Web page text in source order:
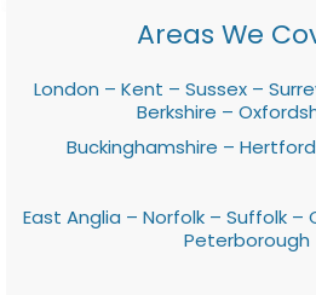
Areas We
London – Kent – Sussex –
Berkshire –
Buckinghamshire –
East Anglia – Norfolk – Suffolk –
Peterborough